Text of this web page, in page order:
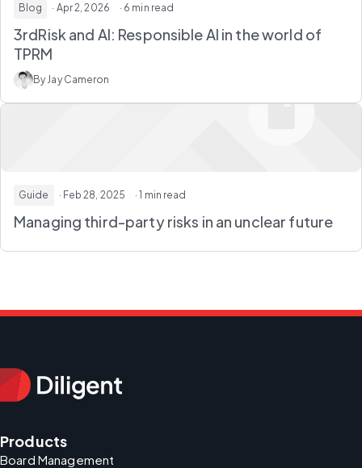
Blog · Apr 2, 2026 · 6 min read
3rdRisk and AI: Responsible AI in the world of
TPRM
By Jay Cameron
Guide · Feb 28, 2025 · 1 min read
Managing third-party risks in an unclear future
Products
Board Management